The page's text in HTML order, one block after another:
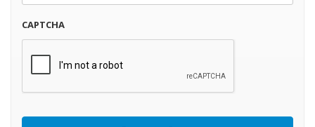
CAPTCHA